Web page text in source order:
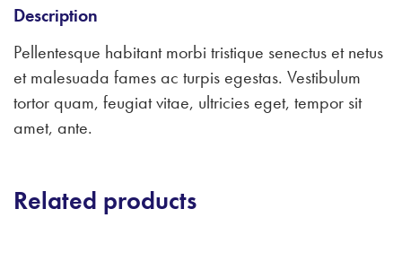
Description
Pellentesque habitant morbi tristique senectus et netus
et malesuada fames ac turpis egestas. Vestibulum
tortor quam, feugiat vitae, ultricies eget, tempor sit
amet, ante.
Related products